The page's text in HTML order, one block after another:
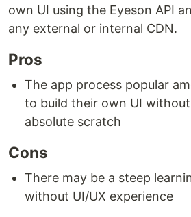
own UI using the Eyeson API
any external or internal CDN.
Pros
The app process popular
to build their own UI
absolute scratch
Cons
There may be a steep
without UI/UX experience